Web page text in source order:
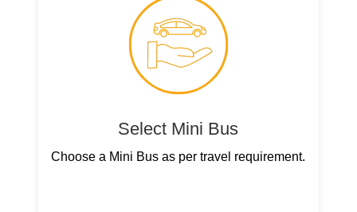
Select Mini Bus
Choose a Mini Bus as per travel requirement.